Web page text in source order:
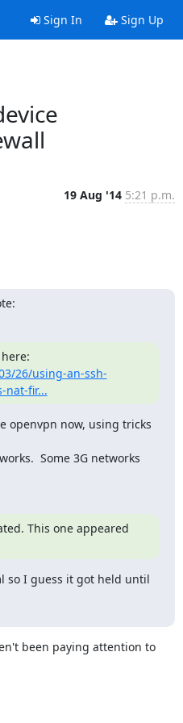
Sign In Sign Up
19 Aug '14 5:21 p.m.
26/using-an-ssh-
nat-fir...
openvpn now, using tricks
Some 3G networks
This one appeared
so I guess it got held until
been paying attention to